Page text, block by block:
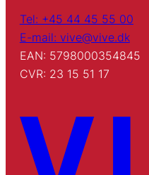
Tel: +45 44 45 55 00
E-mail: vive@vive.dk
EAN: 5798000354845
CVR: 23 15 51 17